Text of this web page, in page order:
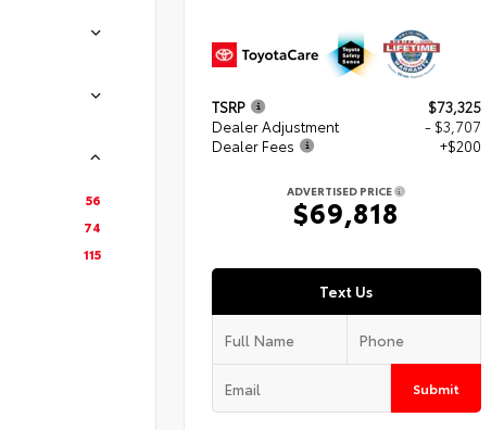
56
74
115
TSRP
$73,325
Dealer Adjustment
- $3,707
Dealer Fees
+$200
ADVERTISED PRICE
$69,818
Text Us
Submit